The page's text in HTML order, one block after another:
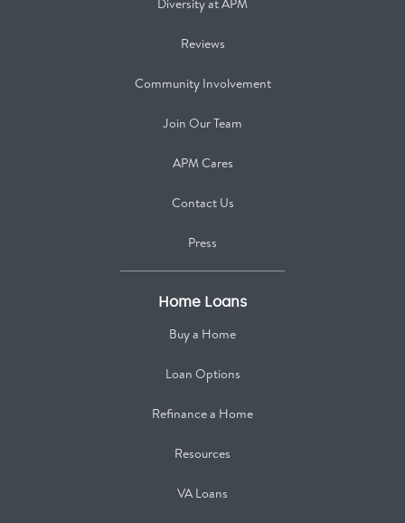
Diversity at APM
Reviews
Community Involvement
Join Our Team
APM Cares
Contact Us
Press
Home Loans
Buy a Home
Loan Options
Refinance a Home
Resources
VA Loans